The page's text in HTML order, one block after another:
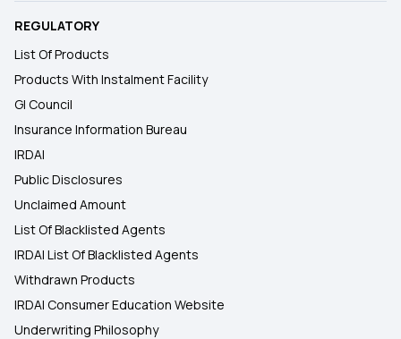
REGULATORY
List Of Products
Products With Instalment Facility
GI Council
Insurance Information Bureau
IRDAI
Public Disclosures
Unclaimed Amount
List Of Blacklisted Agents
IRDAI List Of Blacklisted Agents
Withdrawn Products
IRDAI Consumer Education Website
Underwriting Philosophy